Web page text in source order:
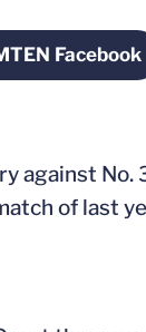
Facebook
Opens in a
against No.
of last